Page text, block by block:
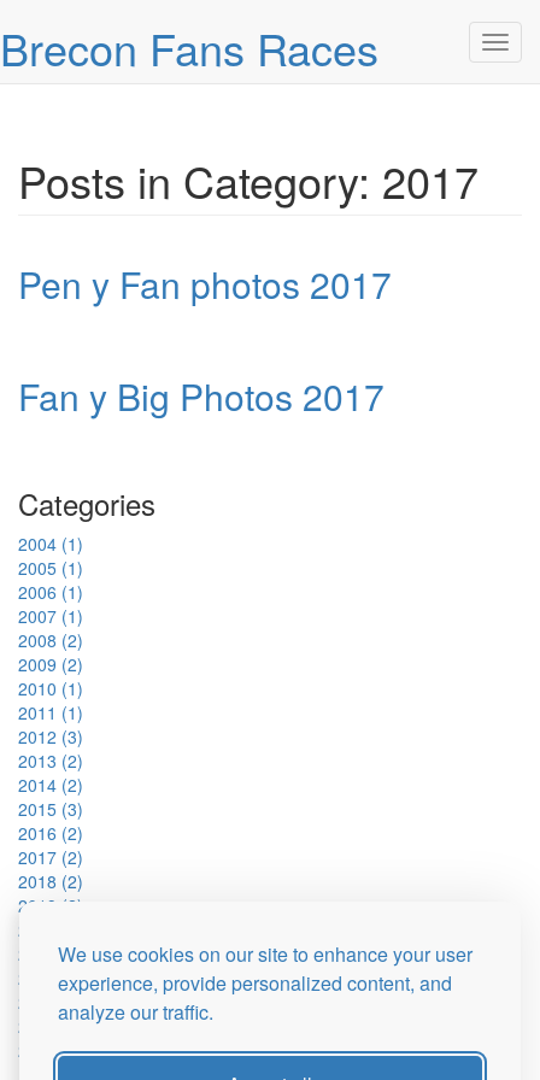
We use cookies on our site to enhance your user
experience, provide personalized content, and
analyze our traffic.
Brecon Fans Races
Posts in Category: 2017
Pen y Fan photos 2017
Fan y Big Photos 2017
Categories
2004 (1)
2005 (1)
2006 (1)
2007 (1)
2008 (2)
2009 (2)
2010 (1)
2011 (1)
2012 (3)
2013 (2)
2014 (2)
2015 (3)
2016 (2)
2017 (2)
2018 (2)
2019 (2)
2021 (2)
2022 (2)
2023 (2)
2024 (2)
2025 (1)
2026 (1)